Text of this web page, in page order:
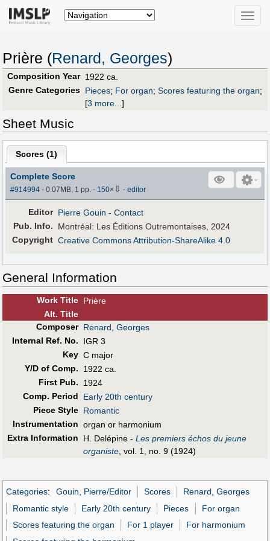
Toggle
Prière (Renard, Georges)
Composition Year 1922 ca.
Genre Categories Pieces; For organ; Scores featuring the organ;
[3 more...]
Sheet Music
Scores (1)
Complete Score
#914994 - 0.07MB, 1 pp.- 150× ⇩ -editor
Editor Pierre Gouin - Contact
Pub. Info.
Montréal: Les Éditions Outremontaises, 2024
Copyright Creative Commons Attribution-ShareAlike 4.0
General Information
Work Title Prière
Alt. Title
Composer Renard, Georges
Internal Ref. No.
IGR 3
Key C major
Y/D of Comp.
1922 ca.
First Pub.
1924
Comp. Period
Early 20th century
Piece Style Romantic
Instrumentation organ or harmonium
Extra Information
H. Delépine - Les premiers échos du jeune
organiste, vol. 1, no. 9 (1924)
Categories: Gouin, Pierre/Editor Scores
Renard, Georges
Romantic style
Early 20th century Pieces
For organ
Scores featuring the organ
For 1 player
For harmonium